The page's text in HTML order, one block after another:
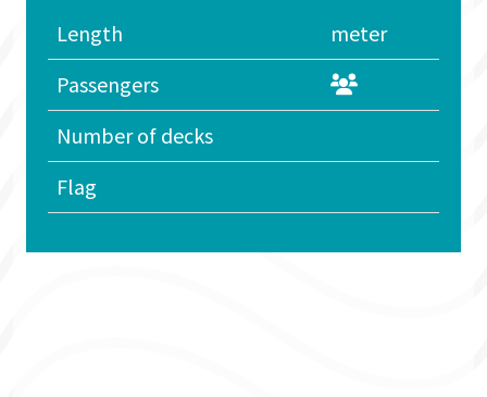
Length
meter
Passengers
Number of decks
Flag